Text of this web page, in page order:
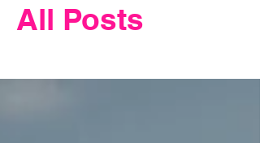
All Posts